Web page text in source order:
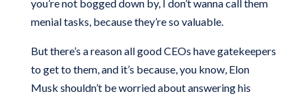
you’re not bogged down by, I don’t wanna call them
menial tasks, because they’re so valuable.
But there’s a reason all good CEOs have gatekeepers
to get to them, and it’s because, you know, Elon
Musk shouldn’t be worried about answering his